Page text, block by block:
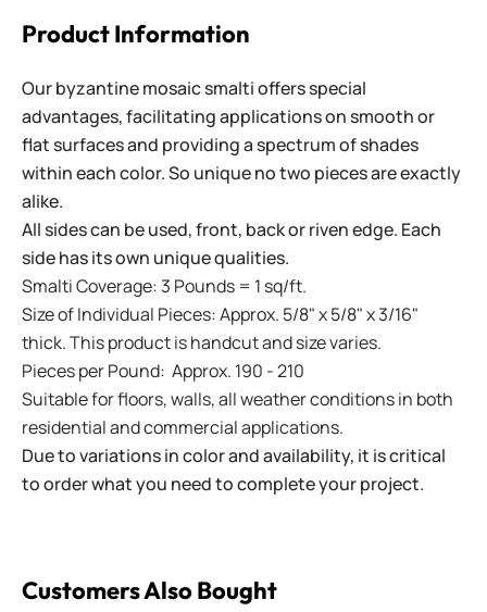
Product Information
Our byzantine mosaic smalti offers special
advantages, facilitating applications on smooth or
flat surfaces and providing a spectrum of shades
within each color. So unique no two pieces are exactly
alike.
All sides can be used, front, back or riven edge. Each
side has its own unique qualities.
Smalti Coverage: 3 Pounds = 1 sq/ft.
Size of Individual Pieces: Approx. 5/8" x 5/8" x 3/16"
thick. This product is handcut and size varies.
Pieces per Pound: Approx. 190 - 210
Suitable for floors, walls, all weather conditions in both
residential and commercial applications.
Due to variations in color and availability, it is critical
to order what you need to complete your project.
Customers Also Bought